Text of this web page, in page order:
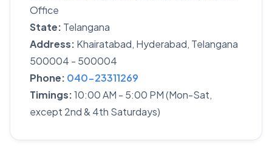
Office
State: Telangana
Address: Khairatabad, Hyderabad, Telangana
500004 - 500004
Phone: 040-23311269
Timings:10:00 AM - 5:00 PM (Mon-Sat,
except 2nd & 4th Saturdays)